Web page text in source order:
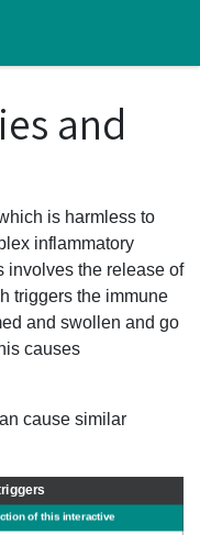
and
is harmless to
inflammatory
involves the release of
triggers the immune
and swollen and go
causes
cause similar
of this interactive